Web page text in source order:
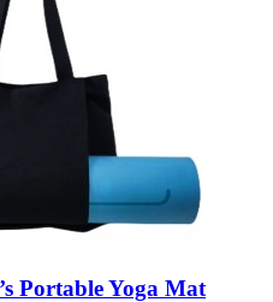
Portable Yoga Mat